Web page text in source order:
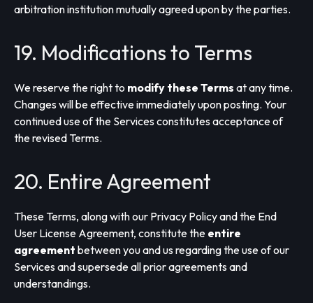
arbitration institution mutually agreed upon by the parties.
19. Modifications to Terms
We reserve the right to modify these Terms at any time.
Changes will be effective immediately upon posting. Your
continued use of the Services constitutes acceptance of
the revised Terms.
20. Entire Agreement
These Terms, along with our Privacy Policy and the End
User License Agreement, constitute the entire
agreement between you and us regarding the use of our
Services and supersede all prior agreements and
understandings.